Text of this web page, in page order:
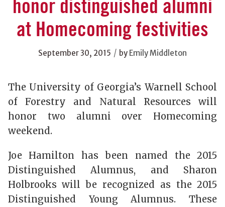
honor distinguished alumni
at Homecoming festivities
September 30, 2015 / by Emily Middleton
The University of Georgia’s Warnell School
of Forestry and Natural Resources will
honor two alumni over Homecoming
weekend.
Joe Hamilton has been named the 2015
Distinguished Alumnus, and Sharon
Holbrooks will be recognized as the 2015
Distinguished Young Alumnus. These